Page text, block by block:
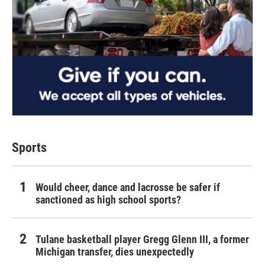
Sports
Would cheer, dance and lacrosse be safer if
sanctioned as high school sports?
Tulane basketball player Gregg Glenn III, a former
Michigan transfer, dies unexpectedly